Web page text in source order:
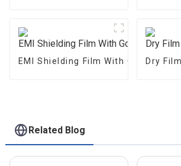
EMI Shielding Film With GoodDry
Related Blog